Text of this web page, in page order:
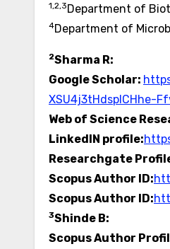
1,2,3Department of
4Department of
2Sharma R:
Google Scholar:
XSU4j3tHdspICHhe-
Web of Science
LinkedIN profile:
Researchgate
Scopus Author ID:
Scopus Author ID:
3Shinde B:
Scopus Author